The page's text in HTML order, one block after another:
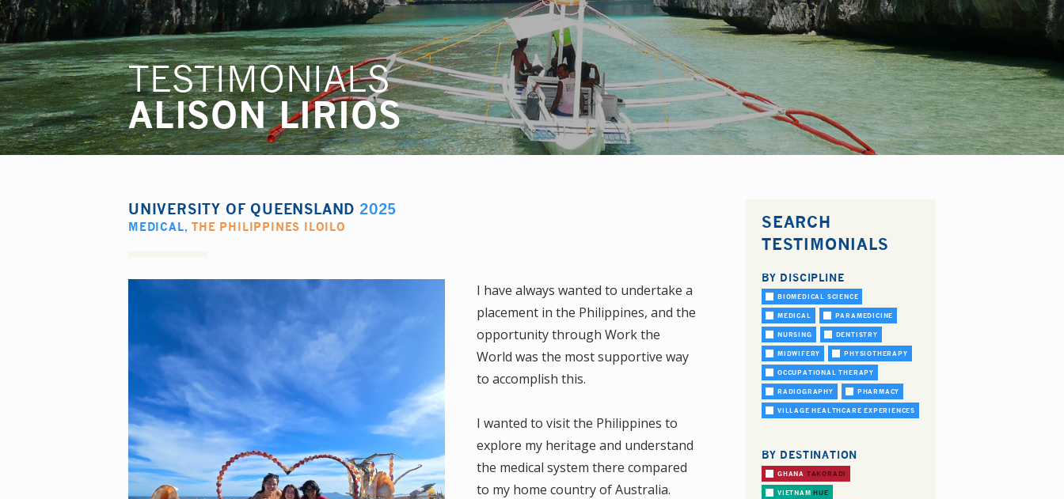
TESTIMONIALS
ALISON LIRIOS
UNIVERSITY OF QUEENSLAND 2025
MEDICAL,THE PHILIPPINES ILOILO
I have always wanted to undertake a
placement in the Philippines, and the
opportunity through Work the
World was the most supportive way
to accomplish this.
I wanted to visit the Philippines to
explore my heritage and understand
the medical system there compared
to my home country of Australia.
SEARCH
TESTIMONIALS
BY DISCIPLINE
BIOMEDICAL SCIENCE
MEDICAL PARAMEDICINE
NURSING DENTISTRY
MIDWIFERY PHYSIOTHERAPY
OCCUPATIONAL THERAPY
RADIOGRAPHY PHARMACY
VILLAGE HEALTHCARE EXPERIENCES
BY DESTINATION
GHANA TAKORADI
VIETNAMHUE